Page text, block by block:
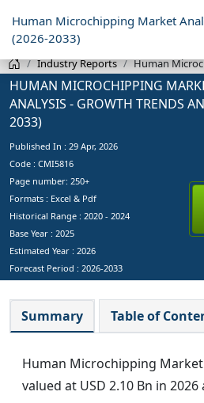
Human Microchipping Market
(2026-2033)
Industry Reports Human
HUMAN MICROCHIPPING
ANALYSIS - GROWTH TRENDS
2033)
Published In : 29 Apr, 2026
Code : CMI5816
Page number: 250+
Formats : Excel & Pdf
Historical Range : 2020 - 2024
Base Year : 2025
Estimated Year : 2026
Forecast Period : 2026-2033
Summary Table of
Human Microchipping
valued at USD 2.10 Bn in